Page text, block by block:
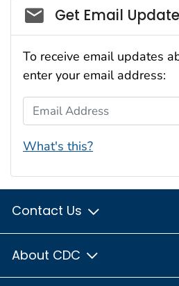
Social_govd
Get Email
To receive email updates
enter your email address:
Email Address
What's this?
Contact Us
About CDC